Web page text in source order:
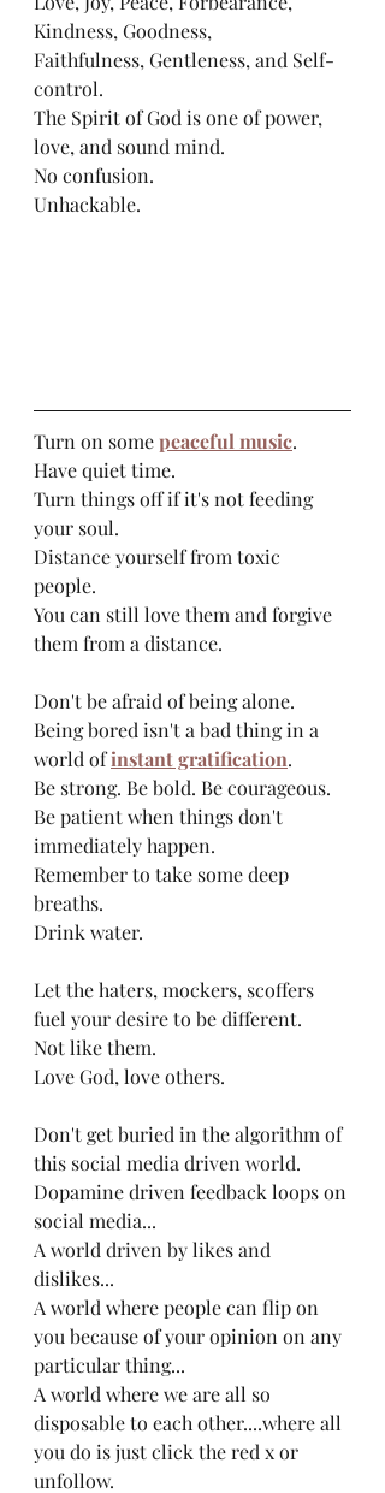
Kindness, Goodness,
Faithfulness, Gentleness, and Self-
control.
The Spirit of God is one of power,
love, and sound mind.
No confusion.
Unhackable.
Turn on some peaceful music.
Have quiet time.
Turn things off if it's not feeding
your soul.
Distance yourself from toxic
people.
You can still love them and forgive
them from a distance.
Don't be afraid of being alone.
Being bored isn't a bad thing in a
world of instant gratification.
Be strong. Be bold. Be courageous.
Be patient when things don't
immediately happen.
Remember to take some deep
breaths.
Drink water.
Let the haters, mockers, scoffers
fuel your desire to be different.
Not like them.
Love God, love others.
Don't get buried in the algorithm of
this social media driven world.
Dopamine driven feedback loops on
social media...
A world driven by likes and
dislikes...
A world where people can flip on
you because of your opinion on any
particular thing...
A world where we are all so
disposable to each other....where all
you do is just click the red x or
unfollow.